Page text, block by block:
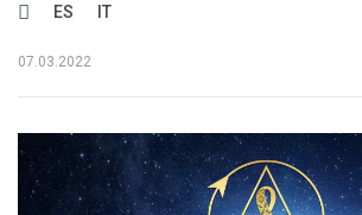
ES IT
07.03.2022